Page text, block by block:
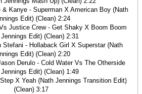
Kanye - Superman X American Boy (Nath
Edit) (Clean) 2:24
Justice Crew - Get Shaky X Boom Boom
Edit) (Clean) 2:31
Stefani - Hollaback Girl X Superstar (Nath
Edit) (Clean) 2:20
Derulo - Cold Water Vs The Otherside
Edit) (Clean) 1:49
X Yeah (Nath Jennings Transition Edit)
(Clean) 3:17